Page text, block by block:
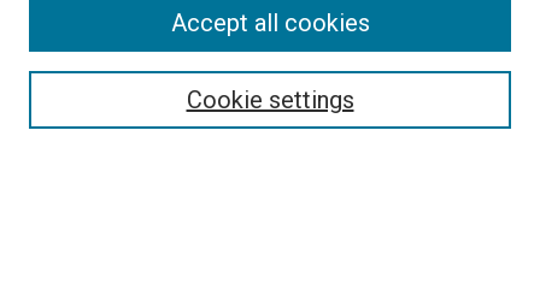
Search
Cookie settings
Accept all cookies